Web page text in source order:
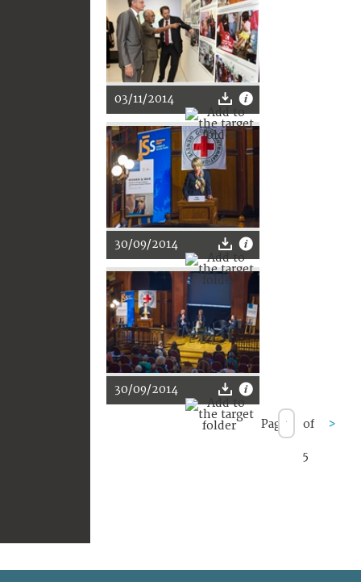
03/11/2014
30/09/2014
30/09/2014
Page of
5
>